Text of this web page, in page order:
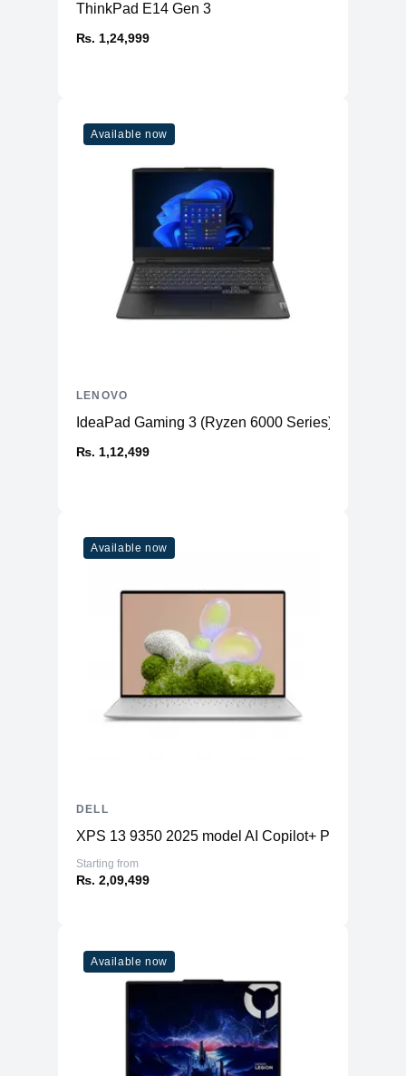
ThinkPad E14 Gen 3
₨. 1,24,999
Available now
IdeaPad Gaming 3 (Ryzen 6000 Series)
₨. 1,12,499
LENOVO
Available now
XPS 13 9350 2025 model AI Copilot+ PC
Starting from
₨. 2,09,499
DELL
Available now